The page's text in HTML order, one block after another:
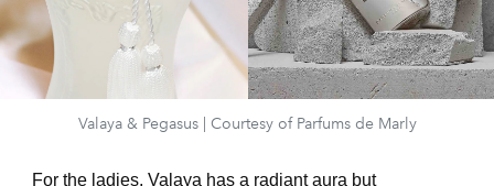
Valaya & Pegasus | Courtesy of Parfums de Marly
For the ladies, Valaya has a radiant aura but